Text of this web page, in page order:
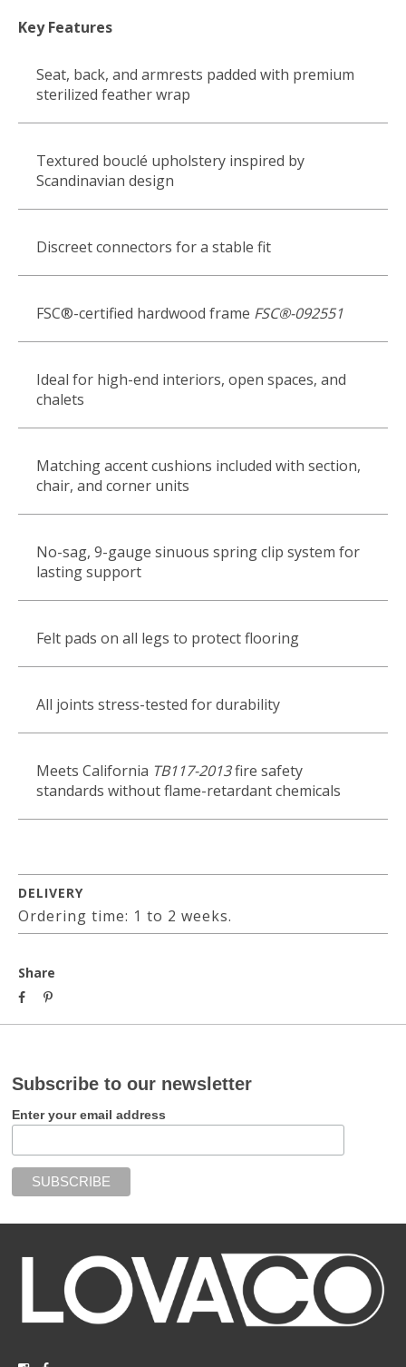
Key Features
Seat, back, and armrests padded with premium
sterilized feather wrap
Textured bouclé upholstery inspired by
Scandinavian design
Discreet connectors for a stable fit
FSC®-certified hardwood frame FSC®-092551
Ideal for high-end interiors, open spaces, and
chalets
Matching accent cushions included with section,
chair, and corner units
No-sag, 9-gauge sinuous spring clip system for
lasting support
Felt pads on all legs to protect flooring
All joints stress-tested for durability
Meets California TB117-2013fire safety
standards without flame-retardant chemicals
DELIVERY
Ordering time: 1 to 2 weeks.
Share
Subscribe to our newsletter
Enter your email address